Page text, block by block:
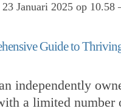
23 Januari 2025 op
Guide to
independently
a limited number